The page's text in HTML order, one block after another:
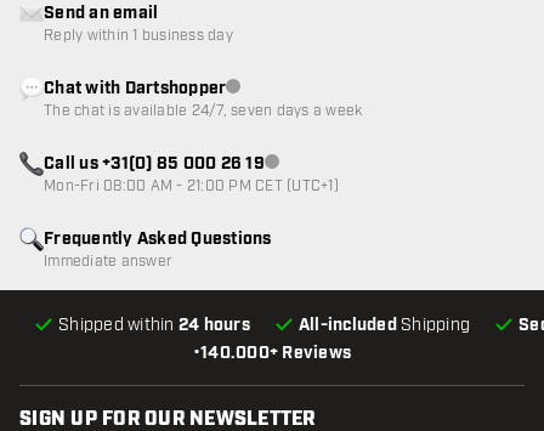
•140.000+ Reviews
Shipped within 24 hours All-included Shipping
Frequently Asked Questions
Immediate answer
Send an email
Reply within 1 business day
Chat with DartshopperCustomer service not available
The chat is available 24/7, seven days a week
Call us +31(0) 85 000 26 19Customer service not available
Mon-Fri 08:00 AM - 21:00 PM CET (UTC+1)
SIGN UP FOR OUR NEWSLETTER